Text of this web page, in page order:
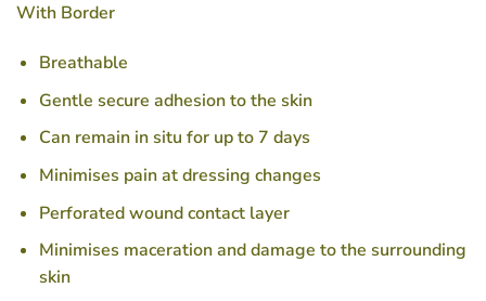
With Border
Breathable
Gentle secure adhesion to the skin
Can remain in situ for up to 7 days
Minimises pain at dressing changes
Perforated wound contact layer
Minimises maceration and damage to the surrounding
skin